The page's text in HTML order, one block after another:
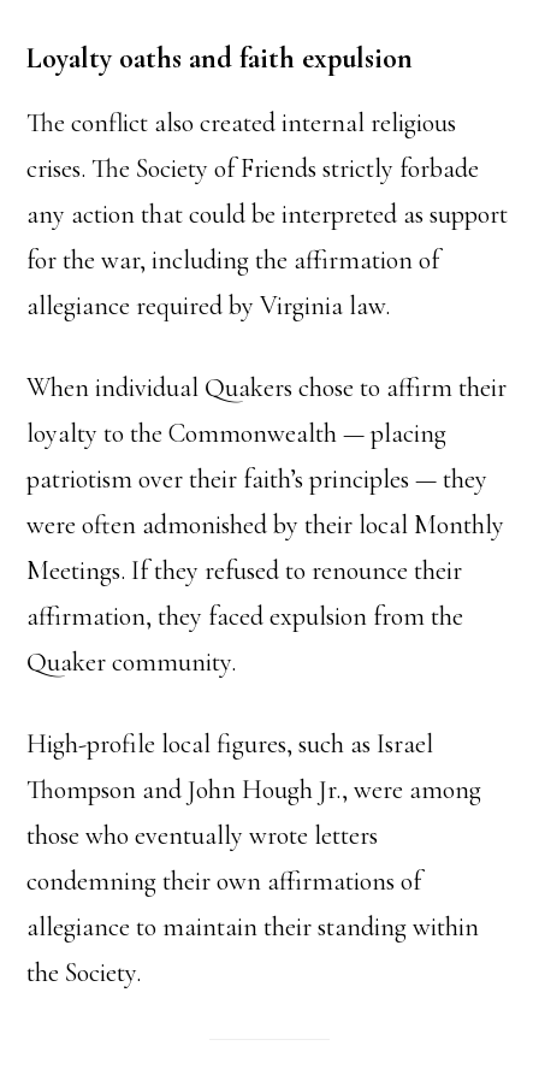
Loyalty oaths and faith expulsion
The conflict also created internal religious
crises. The Society of Friends strictly forbade
any action that could be interpreted as support
for the war, including the affirmation of
allegiance required by Virginia law.
When individual Quakers chose to affirm their
loyalty to the Commonwealth — placing
patriotism over their faith’s principles — they
were often admonished by their local Monthly
Meetings. If they refused to renounce their
affirmation, they faced expulsion from the
Quaker community.
High-profile local figures, such as Israel
Thompson and John Hough Jr., were among
those who eventually wrote letters
condemning their own affirmations of
allegiance to maintain their standing within
the Society.